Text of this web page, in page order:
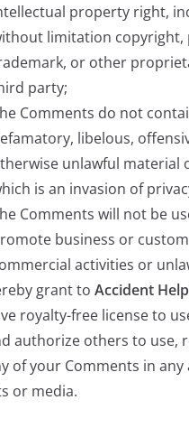
property right,
limitation copyright,
or other
party;
Comments do not
libelous,
unlawful material
is an invasion of
Comments will not be
business or
activities or
grant to Accident
royalty-free license to
authorize others to use,
of your Comments in any
or media.